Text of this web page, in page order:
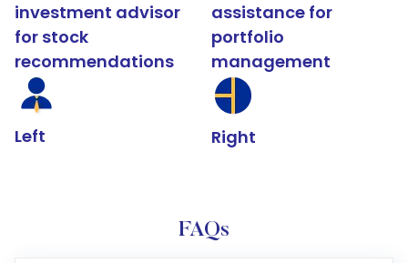
investment advisor
for stock
recommendations
Left
assistance for
portfolio
management
Right
FAQs